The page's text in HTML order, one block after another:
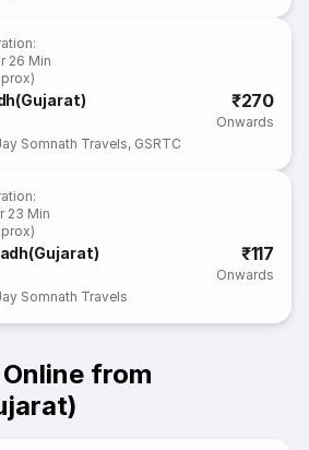
:
26 Min
₹270
Onwards
Somnath Travels, GSRTC
:
23 Min
₹117
Onwards
Somnath Travels
from